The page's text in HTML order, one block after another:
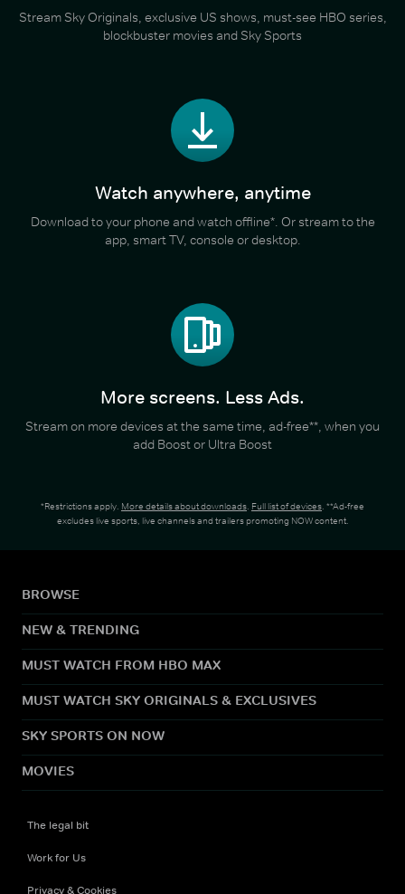
Stream Sky Originals, exclusive US shows, must-see HBO series,
blockbuster movies and Sky Sports
Watch anywhere, anytime
Download to your phone and watch offline*. Or stream to the
app, smart TV, console or desktop.
More screens. Less Ads.
Stream on more devices at the same time, ad-free**, when you
add Boost or Ultra Boost
*Restrictions apply. More details about downloads. Full list of devices. **Ad-free
excludes live sports, live channels and trailers promoting NOW content.
BROWSE
NEW & TRENDING
MUST WATCH FROM HBO MAX
MUST WATCH SKY ORIGINALS & EXCLUSIVES
SKY SPORTS ON NOW
MOVIES
The legal bit
Work for Us
Privacy & Cookies